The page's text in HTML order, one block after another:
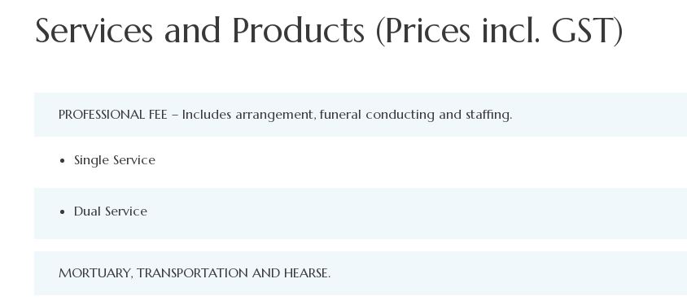
Services and Products (Prices incl. GST)
PROFESSIONAL FEE – Includes arrangement, funeral conducting and staffing.
Single Service
Dual Service
MORTUARY, TRANSPORTATION AND HEARSE.